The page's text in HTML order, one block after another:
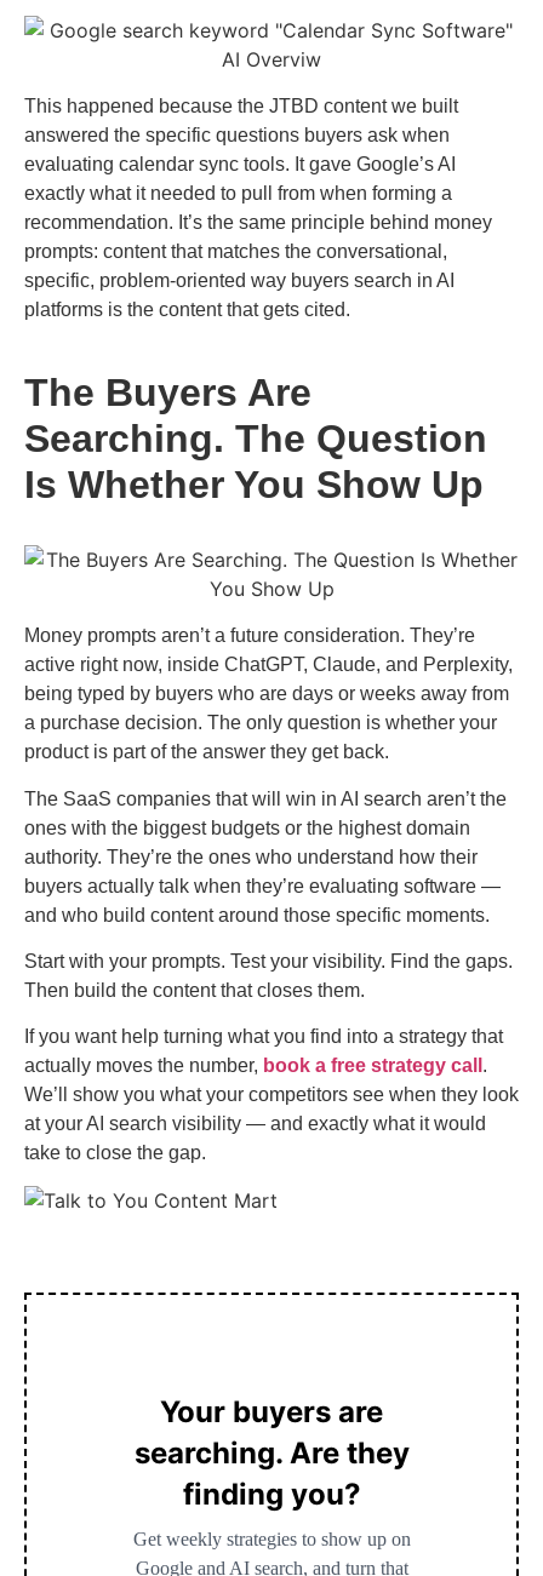
This happened because the JTBD content we built
answered the specific questions buyers ask when
evaluating calendar sync tools. It gave Google’s AI
exactly what it needed to pull from when forming a
recommendation. It’s the same principle behind money
prompts: content that matches the conversational,
specific, problem-oriented way buyers search in AI
platforms is the content that gets cited.
The Buyers Are
Searching. The Question
Is Whether You Show Up
Money prompts aren’t a future consideration. They’re
active right now, inside ChatGPT, Claude, and Perplexity,
being typed by buyers who are days or weeks away from
a purchase decision. The only question is whether your
product is part of the answer they get back.
The SaaS companies that will win in AI search aren’t the
ones with the biggest budgets or the highest domain
authority. They’re the ones who understand how their
buyers actually talk when they’re evaluating software —
and who build content around those specific moments.
Start with your prompts. Test your visibility. Find the gaps.
Then build the content that closes them.
If you want help turning what you find into a strategy that
actually moves the number, book a free strategy call .
We’ll show you what your competitors see when they look
at your AI search visibility — and exactly what it would
take to close the gap.